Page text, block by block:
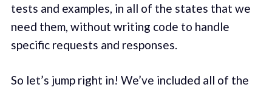
tests and examples, in all of the states that we
need them, without writing code to handle
specific requests and responses.
So let’s jump right in! We’ve included all of the